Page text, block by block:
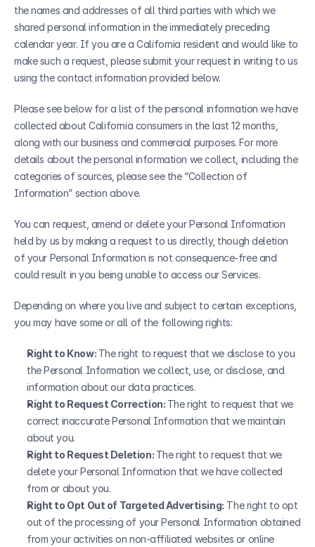
the names and addresses of all third parties with which we
shared personal information in the immediately preceding
calendar year. If you are a California resident and would like to
make such a request, please submit your request in writing to us
using the contact information provided below.
Please see below for a list of the personal information we have
collected about California consumers in the last 12 months,
along with our business and commercial purposes. For more
details about the personal information we collect, including the
categories of sources, please see the “Collection of
Information” section above.
You can request, amend or delete your Personal Information
held by us by making a request to us directly, though deletion
of your Personal Information is not consequence-free and
could result in you being unable to access our Services.
Depending on where you live and subject to certain exceptions,
you may have some or all of the following rights:
Right to Know: The right to request that we disclose to you
the Personal Information we collect, use, or disclose, and
information about our data practices.
Right to Request Correction: The right to request that we
correct inaccurate Personal Information that we maintain
about you.
Right to Request Deletion: The right to request that we
delete your Personal Information that we have collected
from or about you.
Right to Opt Out of Targeted Advertising: The right to opt
out of the processing of your Personal Information obtained
from your activities on non-affiliated websites or online